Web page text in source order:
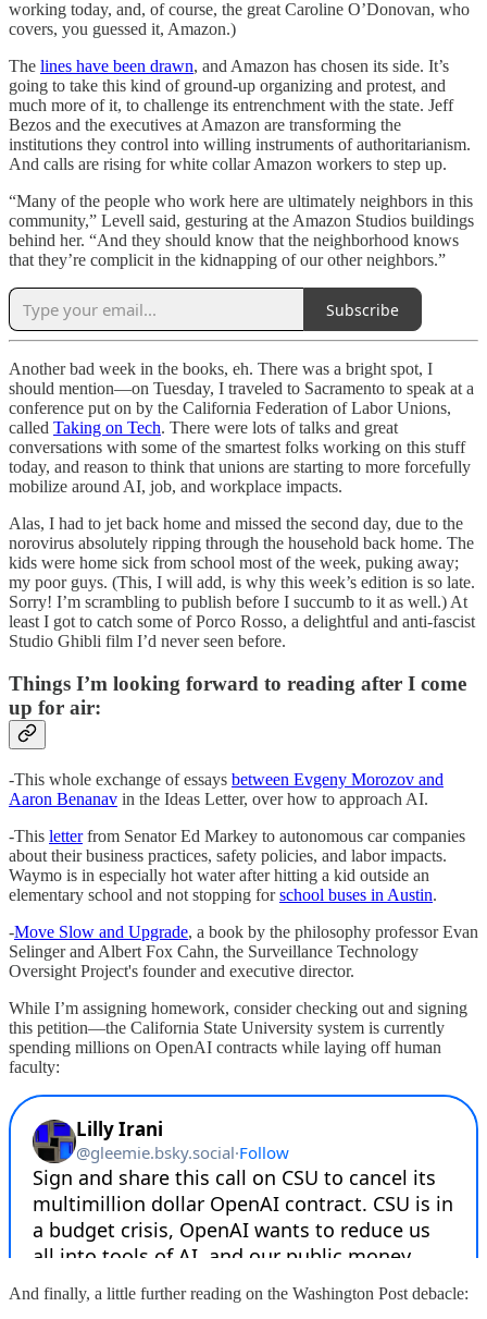
working today, and, of course, the great Caroline O’Donovan, who
covers, you guessed it, Amazon.)
The lines have been drawn, and Amazon has chosen its side. It’s
going to take this kind of ground-up organizing and protest, and
much more of it, to challenge its entrenchment with the state. Jeff
Bezos and the executives at Amazon are transforming the
institutions they control into willing instruments of authoritarianism.
And calls are rising for white collar Amazon workers to step up.
“Many of the people who work here are ultimately neighbors in this
community,” Levell said, gesturing at the Amazon Studios buildings
behind her. “And they should know that the neighborhood knows
that they’re complicit in the kidnapping of our other neighbors.”
Subscribe
Another bad week in the books, eh. There was a bright spot, I
should mention—on Tuesday, I traveled to Sacramento to speak at a
conference put on by the California Federation of Labor Unions,
called Taking on Tech. There were lots of talks and great
conversations with some of the smartest folks working on this stuff
today, and reason to think that unions are starting to more forcefully
mobilize around AI, job, and workplace impacts.
Alas, I had to jet back home and missed the second day, due to the
norovirus absolutely ripping through the household back home. The
kids were home sick from school most of the week, puking away;
my poor guys. (This, I will add, is why this week’s edition is so late.
Sorry! I’m scrambling to publish before I succumb to it as well.) At
least I got to catch some of Porco Rosso, a delightful and anti-fascist
Studio Ghibli film I’d never seen before.
Things I’m looking forward to reading after I come
up for air:
-This whole exchange of essays between Evgeny Morozov and
Aaron Benanav in the Ideas Letter, over how to approach AI.
-This letterfrom Senator Ed Markey to autonomous car companies
about their business practices, safety policies, and labor impacts.
Waymo is in especially hot water after hitting a kid outside an
elementary school and not stopping forschool buses in Austin.
-Move Slow and Upgrade, a book by the philosophy professor Evan
Selinger and Albert Fox Cahn, the Surveillance Technology
Oversight Project's founder and executive director.
While I’m assigning homework, consider checking out and signing
this petition—the California State University system is currently
spending millions on OpenAI contracts while laying off human
faculty:
And finally, a little further reading on the Washington Post debacle: